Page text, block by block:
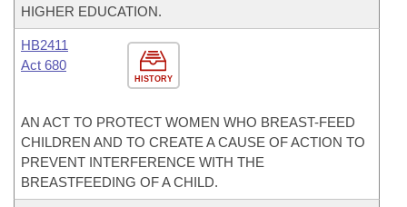
HIGHER EDUCATION.
HISTORY
HB2411
Act 680
AN ACT TO PROTECT WOMEN WHO BREAST-FEED
CHILDREN AND TO CREATE A CAUSE OF ACTION TO
PREVENT INTERFERENCE WITH THE
BREASTFEEDING OF A CHILD.